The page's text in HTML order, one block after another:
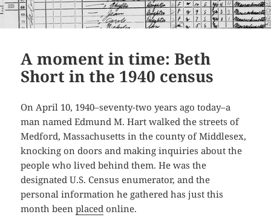
A moment in time: Beth
Short in the 1940 census
On April 10, 1940–seventy-two years ago today–a
man named Edmund M. Hart walked the streets of
Medford, Massachusetts in the county of Middlesex,
knocking on doors and making inquiries about the
people who lived behind them. He was the
designated U.S. Census enumerator, and the
personal information he gathered has just this
month beenplaced online.